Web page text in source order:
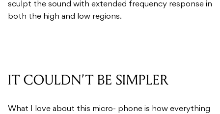
sculpt the sound with extended frequency response in
both the high and low regions.
IT COULDN’T BE SIMPLER
What I love about this micro- phone is how everything